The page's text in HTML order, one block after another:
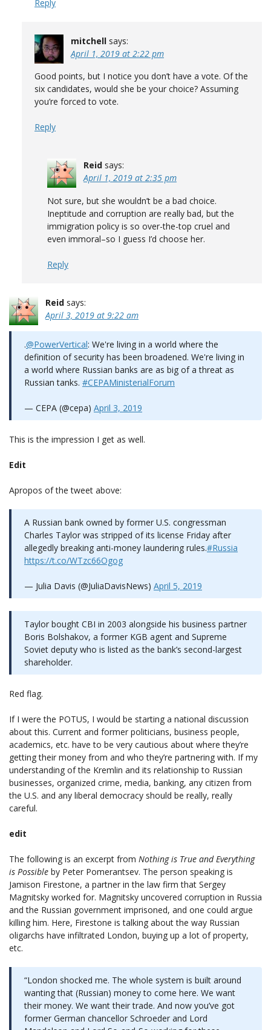
Reply
mitchell says:
April 1, 2019 at 2:22 pm
Good points, but I notice you don’t have a vote. Of the
six candidates, would she be your choice? Assuming
you’re forced to vote.
Reply
Reid says:
April 1, 2019 at 2:35 pm
Not sure, but she wouldn’t be a bad choice.
Ineptitude and corruption are really bad, but the
immigration policy is so over-the-top cruel and
even immoral–so I guess I’d choose her.
Reply
Reid says:
April 3, 2019 at 9:22 am
.@PowerVertical: We're living in a world where the
definition of security has been broadened. We're living in
a world where Russian banks are as big of a threat as
Russian tanks. #CEPAMinisterialForum
— CEPA (@cepa) April 3, 2019
This is the impression I get as well.
Edit
Apropos of the tweet above:
A Russian bank owned by former U.S. congressman
Charles Taylor was stripped of its license Friday after
allegedly breaking anti-money laundering rules.#Russia
https://t.co/WTzc66Ogog
— Julia Davis (@JuliaDavisNews) April 5, 2019
Taylor bought CBI in 2003 alongside his business partner
Boris Bolshakov, a former KGB agent and Supreme
Soviet deputy who is listed as the bank’s second-largest
shareholder.
Red flag.
If I were the POTUS, I would be starting a national discussion
about this. Current and former politicians, business people,
academics, etc. have to be very cautious about where they’re
getting their money from and who they’re partnering with. If my
understanding of the Kremlin and its relationship to Russian
businesses, organized crime, media, banking, any citizen from
the U.S. and any liberal democracy should be really, really
careful.
edit
The following is an excerpt from Nothing is True and Everything
is Possible by Peter Pomerantsev. The person speaking is
Jamison Firestone, a partner in the law firm that Sergey
Magnitsky worked for. Magnitsky uncovered corruption in Russia
and the Russian government imprisoned, and one could argue
killing him. Here, Firestone is talking about the way Russian
oligarchs have infiltrated London, buying up a lot of property,
etc.
“London shocked me. The whole system is built around
wanting that (Russian) money to come here. We want
their money. We want their trade. And now you’ve got
former German chancellor Schroeder and Lord